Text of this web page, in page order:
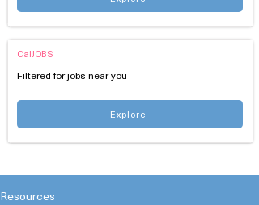
CalJOBS
Filtered for jobs near you
Explore
Resources